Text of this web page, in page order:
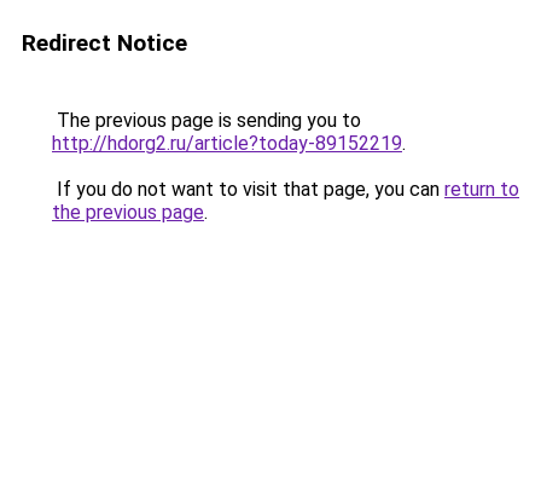
Redirect Notice
The previous page is sending you to
http://hdorg2.ru/article?today-89152219.
If you do not want to visit that page, you can return to
the previous page.